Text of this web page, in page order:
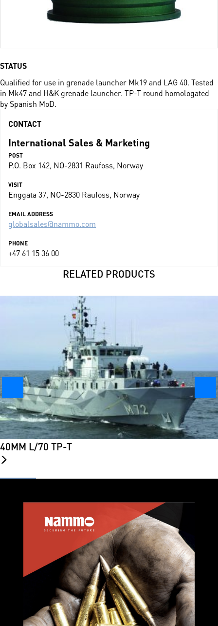
STATUS
Qualified for use in grenade launcher Mk19 and LAG 40. Tested
in Mk47 and H&K grenade launcher. TP-T round homologated
by Spanish MoD.
CONTACT
International Sales & Marketing
POST
P.O. Box 142, NO-2831 Raufoss, Norway
VISIT
Enggata 37, NO-2830 Raufoss, Norway
EMAIL ADDRESS
globalsales@nammo.com
PHONE
+47 61 15 36 00
RELATED PRODUCTS
40MM L/70 TP-T